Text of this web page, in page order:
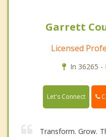
Garrett
Licensed
In 36265 -
Let's Connect
Transform. Grow.